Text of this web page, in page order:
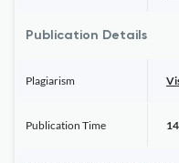
Publication Details
Plagiarism
Publication Time 14